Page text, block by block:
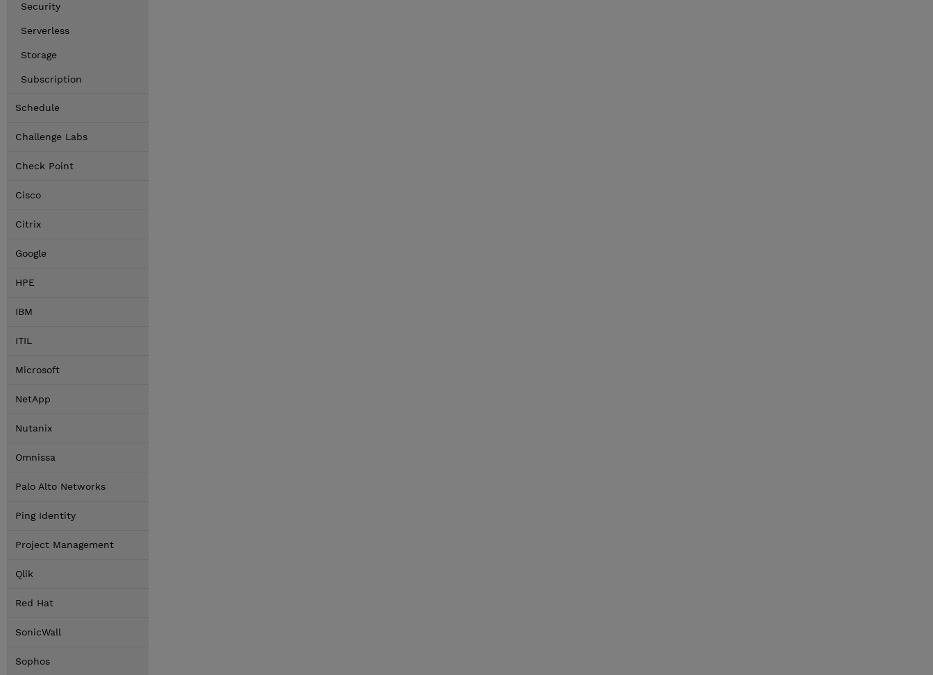
Security
Serverless
Storage
Subscription
Schedule
Challenge Labs
Check Point
Cisco
Citrix
Google
HPE
IBM
ITIL
Microsoft
NetApp
Nutanix
Omnissa
Palo Alto Networks
Ping Identity
Project Management
Qlik
Red Hat
SonicWall
Sophos